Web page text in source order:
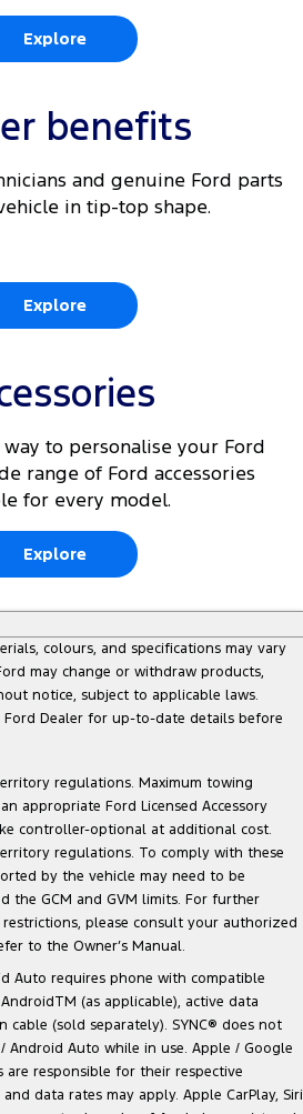
Camera with integrated Rear
Brake Assist6 9
Recognition6 10
Explore
benefits
and genuine Ford parts
in tip-top shape.
Explore
to personalise your Ford
range of Ford accessories
for every model.
Explore
colours, and specifications may vary
may change or withdraw products,
notice, subject to applicable laws.
Dealer for up-to-date details before
regulations. Maximum towing
appropriate Ford Licensed Accessory
controller-optional at additional cost.
regulations. To comply with these
by the vehicle may need to be
the GCM and GVM limits. For further
please consult your authorized
to the Owner’s Manual.
Auto requires phone with compatible
(as applicable), active data
cable (sold separately). SYNC® does not
Android Auto while in use. Apple / Google
responsible for their respective
data rates may apply. Apple CarPlay, Siri